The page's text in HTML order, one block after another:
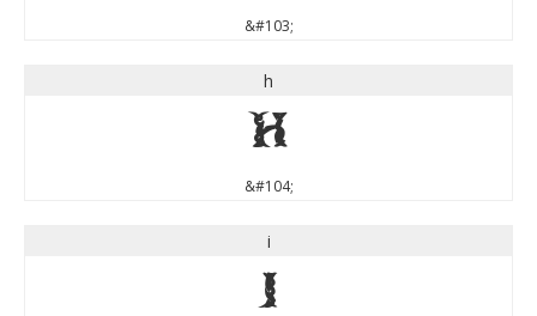
&#103;
h
h
&#104;
i
i